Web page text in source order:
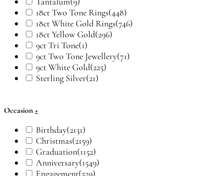
18ct Two Tone Rings(448)
18ct White Gold Rings(746)
18ct Yellow Gold(296)
9ct Tri Tone(1)
9ct Two Tone Jewellery(71)
9ct White Gold(225)
Sterling Silver(21)
Occasion +
Birthday(2131)
Christmas(2159)
Graduation(1152)
Anniversary(1549)
Engagement(529)